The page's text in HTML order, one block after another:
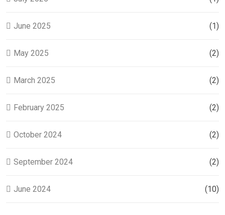
June 2025 (1)
May 2025 (2)
March 2025 (2)
February 2025 (2)
October 2024 (2)
September 2024 (2)
June 2024 (10)